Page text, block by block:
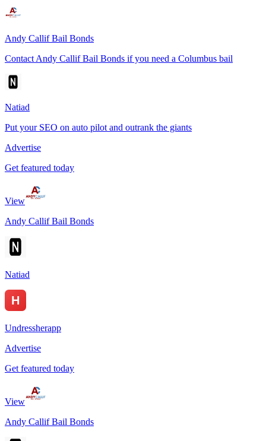
Andy Callif Bail Bonds
Contact Andy Callif Bail Bonds if you need a Columbus bail
Natiad
Put your SEO on auto pilot and outrank the giants
Advertise
Get featured today
View
Andy Callif Bail Bonds
Natiad
Undressherapp
Advertise
Get featured today
View
Andy Callif Bail Bonds